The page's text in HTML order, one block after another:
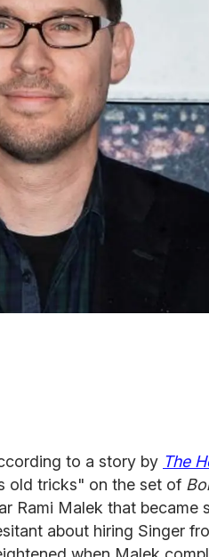
to a story by The
old tricks" on the set of
Rami Malek that became
about hiring Singer